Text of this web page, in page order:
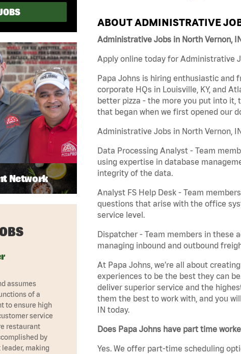
ABOUT ADMINISTRATIVE
Administrative Jobs in North Vernon,
Apply online today for Administrative
Papa Johns is hiring enthusiastic
corporate HQs in Louisville, KY, and
better pizza - the more you put into it,
that began when we first opened our
Administrative Jobs in North Vernon,
Data Processing Analyst - Team
using expertise in database
integrity of the data.
Analyst FS Help Desk - Team
questions that arise with the office
service level.
Dispatcher - Team members in these
managing inbound and outbound
At Papa Johns, we’re all about
experiences to be the best they can
deliver superior service and the
them the best to work with, and you
IN today.
Does Papa Johns have part time
Yes. We offer part-time scheduling
Network
assumes
of a
to ensure high
service
restaurant
by
making